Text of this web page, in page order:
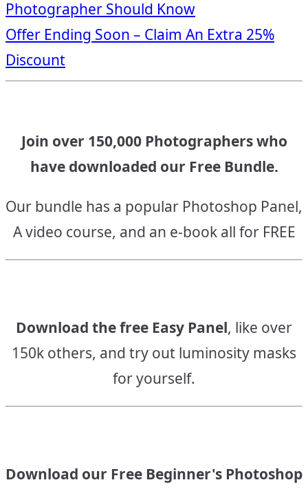
navigation
Photographer Should Know
Offer Ending Soon – Claim An Extra 25%
Discount
Join over 150,000 Photographers who
have downloaded our Free Bundle.
Our bundle has a popular Photoshop Panel,
A video course, and an e-book all for FREE
Download the free Easy Panel, like over
150k others, and try out luminosity masks
for yourself.
Download our Free Beginner's Photoshop